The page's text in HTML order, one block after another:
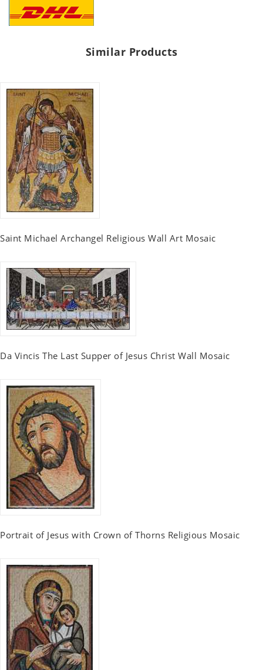
Similar Products
Saint Michael Archangel Religious Wall Art Mosaic
Da Vincis The Last Supper of Jesus Christ Wall Mosaic
Portrait of Jesus with Crown of Thorns Religious Mosaic